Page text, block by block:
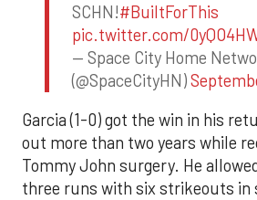
SCHN!#BuiltForThis
pic.twitter.com/
— Space City Home
(@SpaceCityHN)
Garcia (1-0) got the win in his
out more than two years while
Tommy John surgery. He
three runs with six strikeouts in